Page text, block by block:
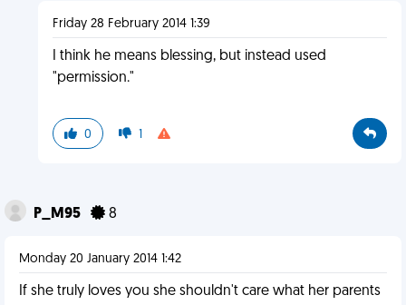
Friday 28 February 2014 1:39
I think he means blessing, but instead used
"permission."
0 1
P_M95 8
Monday 20 January 2014 1:42
If she truly loves you she shouldn't care what her parents